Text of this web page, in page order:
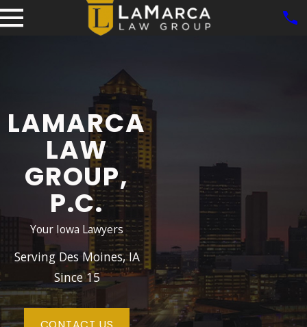
LAMARCA
LAW
GROUP,
P.C.
Your Iowa Lawyers
Serving Des Moines, IA
Since 15